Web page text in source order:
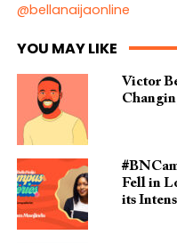
@bellanaijaonline
YOU MAY LIKE
Victor
Fell in
its